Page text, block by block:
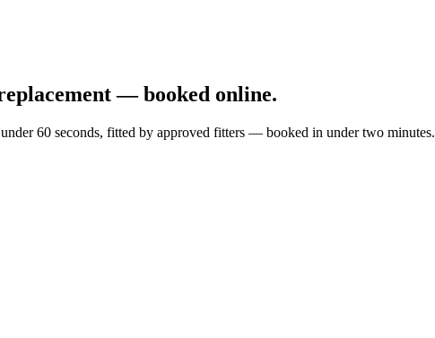
— booked online.
60 seconds, fitted by approved fitters — booked in under two minutes.